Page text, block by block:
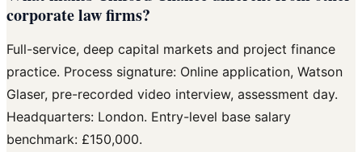
corporate law firms?
Full-service, deep capital markets and project finance
practice. Process signature: Online application, Watson
Glaser, pre-recorded video interview, assessment day.
Headquarters: London. Entry-level base salary
benchmark: £150,000.